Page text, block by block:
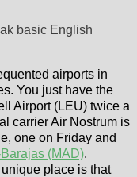
basic English
airports in
You just have the
Airport (LEU) twice a
carrier Air Nostrum is
one on Friday and
(MAD).
place is that